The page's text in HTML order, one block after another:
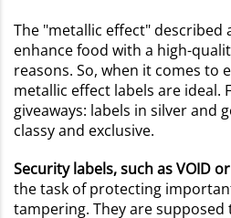
The "metallic effect" described
enhance food with a high-
reasons. So, when it comes to
metallic effect labels are ideal.
giveaways: labels in silver and
classy and exclusive.
Security labels, such as VOID
the task of protecting
tampering. They are